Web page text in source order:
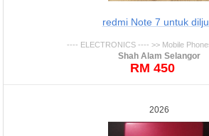
redmi Note 7 untuk
---- ELECTRONICS ---- >> Mobile
Shah Alam Selangor
RM 450
2026